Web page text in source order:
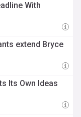
With
extend Bryce
Its Own Ideas